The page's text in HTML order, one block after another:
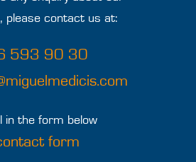
please contact us at:
593 90 30
in the form below
form